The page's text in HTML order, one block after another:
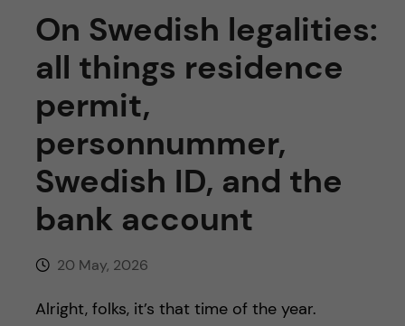
l
d
On Swedish legalities:
all things residence
permit,
personnummer,
Swedish ID, and the
bank account
20 May, 2026
Alright, folks, it’s that time of the year.